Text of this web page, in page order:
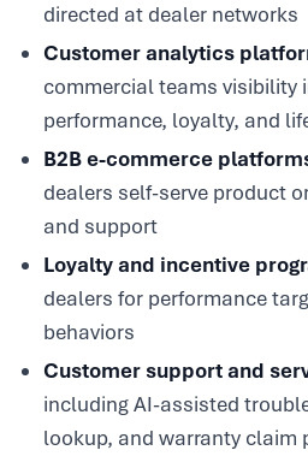
directed at dealer networks
Customer analytics
commercial teams visibility
performance, loyalty, and
B2B e-commerce
dealers self-serve product
and support
Loyalty and incentive
dealers for performance
behaviors
Customer support and
including AI-assisted
lookup, and warranty claim